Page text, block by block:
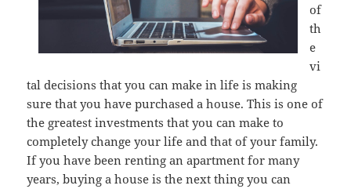
of
th
e
vi
tal decisions that you can make in life is making
sure that you have purchased a house. This is one of
the greatest investments that you can make to
completely change your life and that of your family.
If you have been renting an apartment for many
years, buying a house is the next thing you can